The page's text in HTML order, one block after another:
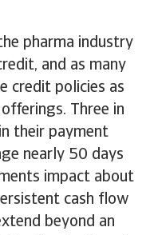
pharma industry
and as many
credit policies as
Three in
their payment
nearly 50 days
impact about
cash flow
beyond an